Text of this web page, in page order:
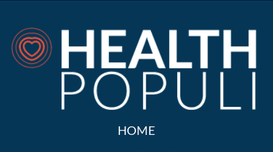
HOME